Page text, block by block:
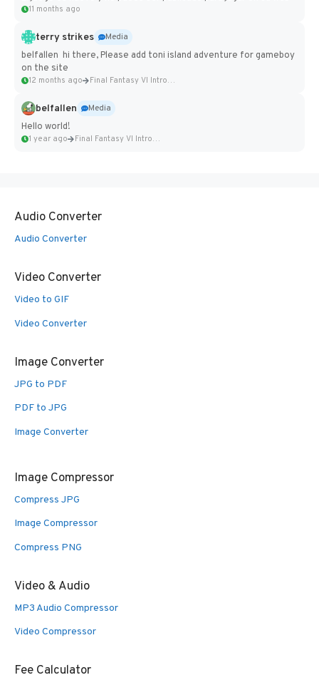
11 months ago
terry strikes
Media
belfallen hi there, Please add toni island adventure for gameboy
on the site
12 months ago Final Fantasy VI Intro Pixel...
belfallen
Media
Hello world!
1 year ago Final Fantasy VI Intro Pixel...
Audio Converter
Audio Converter
Video Converter
Video to GIF
Video Converter
Image Converter
JPG to PDF
PDF to JPG
Image Converter
Image Compressor
Compress JPG
Image Compressor
Compress PNG
Video & Audio
MP3 Audio Compressor
Video Compressor
Fee Calculator